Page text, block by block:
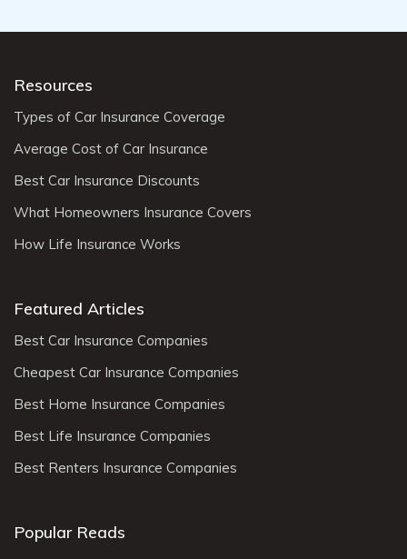
Resources
Types of Car Insurance Coverage
Average Cost of Car Insurance
Best Car Insurance Discounts
What Homeowners Insurance Covers
How Life Insurance Works
Featured Articles
Best Car Insurance Companies
Cheapest Car Insurance Companies
Best Home Insurance Companies
Best Life Insurance Companies
Best Renters Insurance Companies
Popular Reads